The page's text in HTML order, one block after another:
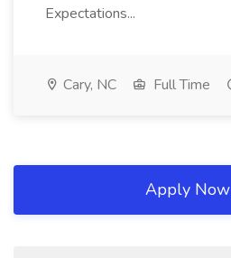
Expectations...
Cary, NC Full Time
Apply Now